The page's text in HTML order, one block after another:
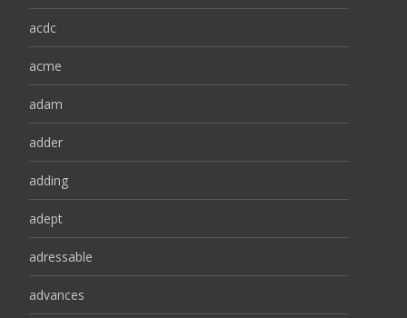
acdc
acme
adam
adder
adding
adept
adressable
advances